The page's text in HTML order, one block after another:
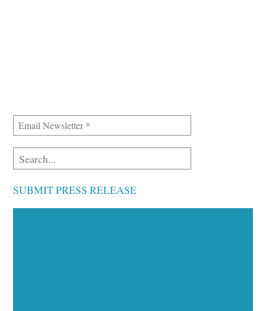
SUBMIT PRESS RELEASE